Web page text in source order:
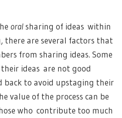
oralsharing of ideas within
there are several factors that
from sharing ideas. Some
ideas are not good
back to avoid upstaging their
value of the process can be
who contribute too much